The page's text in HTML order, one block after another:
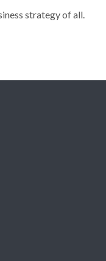
strategy of all.